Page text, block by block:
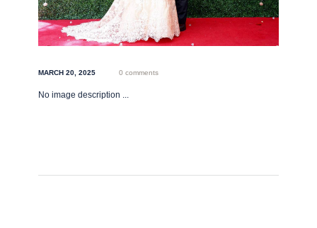
MARCH 20, 2025 0 comments
No image description ...